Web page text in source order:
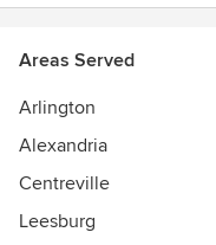
Areas Served
Arlington
Alexandria
Centreville
Leesburg